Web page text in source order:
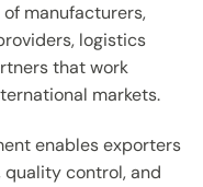
manufacturers,
logistics
that work
markets.
enables exporters
control, and